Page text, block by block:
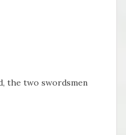
the two swordsmen